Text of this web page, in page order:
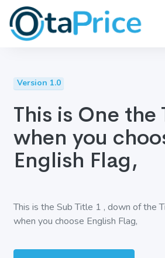
Version 1.0
This is One the
when you
English Flag,
This is the Sub Title 1 , down of the
when you choose English Flag,